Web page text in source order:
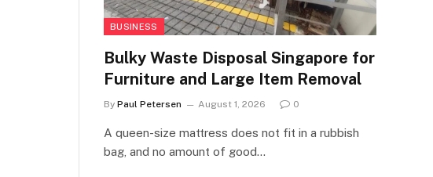
BUSINESS
Bulky Waste Disposal Singapore for
Furniture and Large Item Removal
By Paul Petersen August 1, 2026 0
A queen-size mattress does not fit in a rubbish
bag, and no amount of good…